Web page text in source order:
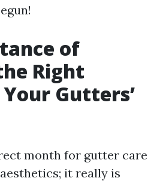
of
Right
Gutters’
month for gutter care
it really is